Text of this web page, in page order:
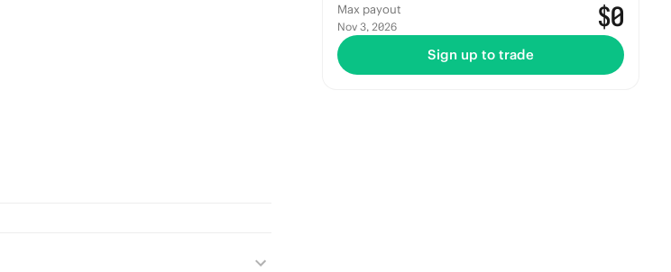
Max payout
Nov 3, 2026 $0
Sign up to trade